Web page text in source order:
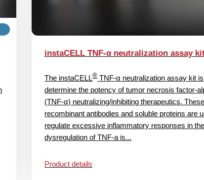
instaCELL TNF-α neutralization assay
The instaCELL®TNF-α neutralization assay kit
determine the potency of tumor necrosis factor-
(TNF‑α) neutralizing/inhibiting therapeutics.
recombinant antibodies and soluble proteins are
regulate excessive inflammatory responses in
dysregulation of TNF-a is...
Product details